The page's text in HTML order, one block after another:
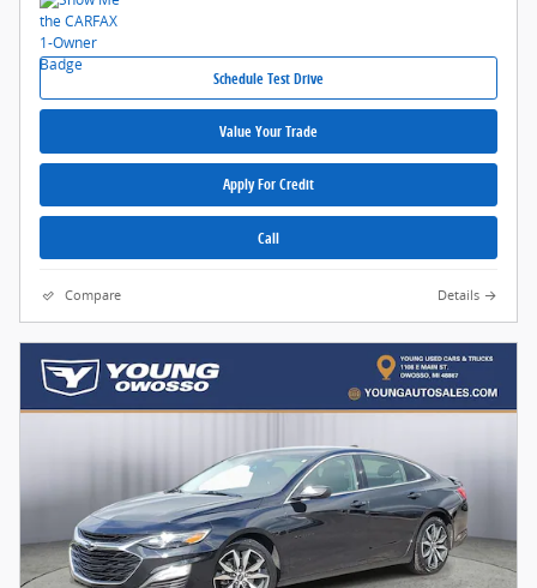
Schedule Test Drive
Value Your Trade
Apply For Credit
Call
Compare Details